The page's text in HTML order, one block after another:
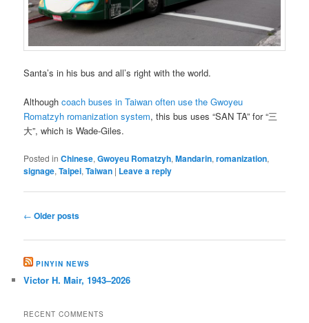
Santa’s in his bus and all’s right with the world.
Althoughcoach buses in Taiwan often use the Gwoyeu
Romatzyh romanization system, this bus uses “SAN TA” for “三
大”, which is Wade-Giles.
Posted in Chinese,Gwoyeu Romatzyh,Mandarin,romanization,
signage,Taipei,Taiwan | Leave a reply
Post
← Older posts
PINYIN NEWS
Victor H. Mair, 1943–2026
RECENT COMMENTS